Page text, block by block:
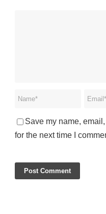
Save my name,
for the next time I